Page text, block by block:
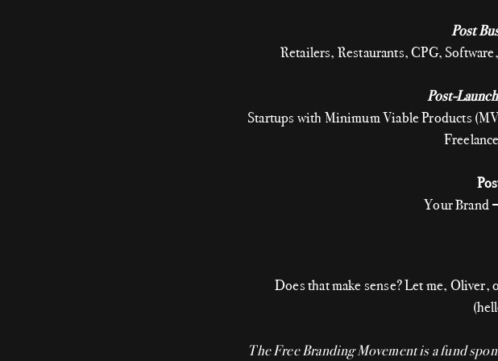
Post
Retailers, Restaurants, CPG,
Post-
Startups with Minimum Viable Products
Your Brand
Does that make sense? Let me,
The Free Branding Movementis a fund